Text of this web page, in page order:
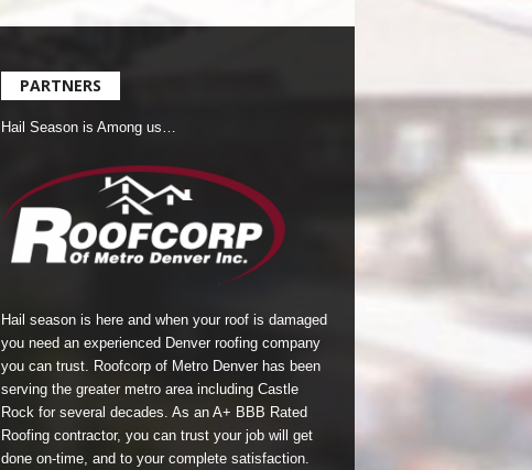
PARTNERS
Hail Season is Among us…
Hail season is here and when your roof is damaged
you need an experienced Denver roofing company
you can trust. Roofcorp of Metro Denverhas been
serving the greater metro area including Castle
Rock for several decades. As an A+ BBB Rated
Roofing contractor, you can trust your job will get
done on-time, and to your complete satisfaction.